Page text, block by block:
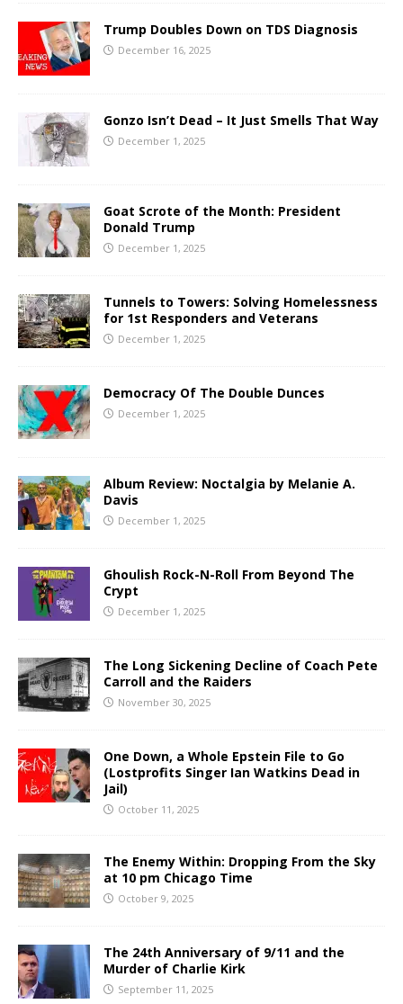
Trump Doubles Down on TDS Diagnosis
December 16, 2025
Gonzo Isn’t Dead – It Just Smells That Way
December 1, 2025
Goat Scrote of the Month: President
Donald Trump
December 1, 2025
Tunnels to Towers: Solving Homelessness
for 1st Responders and Veterans
December 1, 2025
Democracy Of The Double Dunces
December 1, 2025
Album Review: Noctalgia by Melanie A.
Davis
December 1, 2025
Ghoulish Rock-N-Roll From Beyond The
Crypt
December 1, 2025
The Long Sickening Decline of Coach Pete
Carroll and the Raiders
November 30, 2025
One Down, a Whole Epstein File to Go
(Lostprofits Singer Ian Watkins Dead in
Jail)
October 11, 2025
The Enemy Within: Dropping From the Sky
at 10 pm Chicago Time
October 9, 2025
The 24th Anniversary of 9/11 and the
Murder of Charlie Kirk
September 11, 2025